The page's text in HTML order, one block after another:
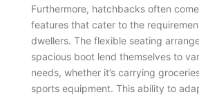
Furthermore, hatchbacks often
features that cater to the
dwellers. The flexible seating
spacious boot lend themselves to
needs, whether it’s carrying
sports equipment. This ability to